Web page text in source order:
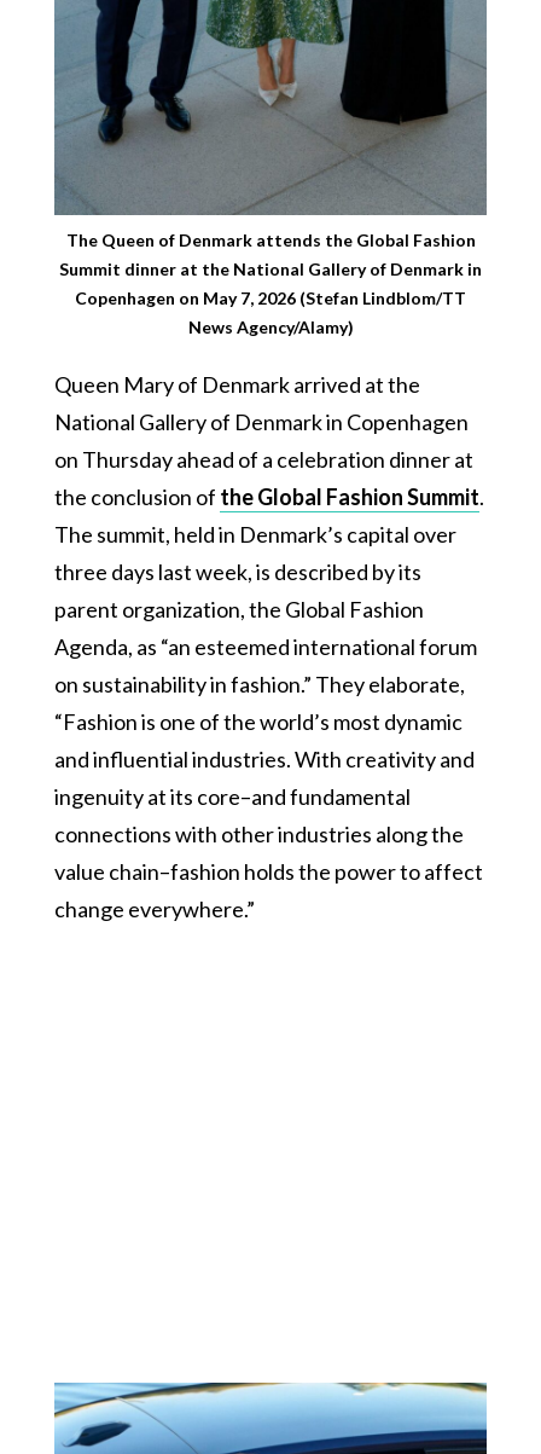
The Queen of Denmark attends the Global Fashion
Summit dinner at the National Gallery of Denmark in
Copenhagen on May 7, 2026 (Stefan Lindblom/TT
News Agency/Alamy)
Queen Mary of Denmark arrived at the
National Gallery of Denmark in Copenhagen
on Thursday ahead of a celebration dinner at
the conclusion of the Global Fashion Summit.
The summit, held in Denmark’s capital over
three days last week, is described by its
parent organization, the Global Fashion
Agenda, as “an esteemed international forum
on sustainability in fashion.” They elaborate,
“Fashion is one of the world’s most dynamic
and influential industries. With creativity and
ingenuity at its core–and fundamental
connections with other industries along the
value chain–fashion holds the power to affect
change everywhere.”